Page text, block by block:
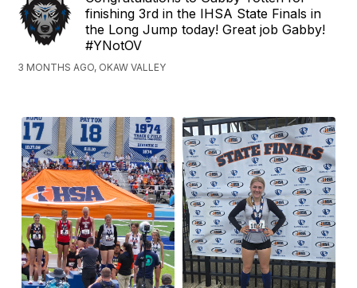
finishing 3rd in the IHSA State Finals in
the Long Jump today! Great job Gabby!
#YNotOV
3 MONTHS AGO, OKAW VALLEY